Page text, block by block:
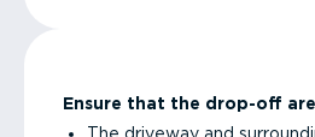
Ensure that the drop-off